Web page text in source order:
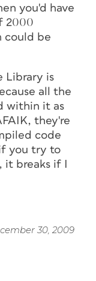
you'd have
2000
could be
Library is
all the
within it as
they're
code
you try to
breaks if I
30, 2009